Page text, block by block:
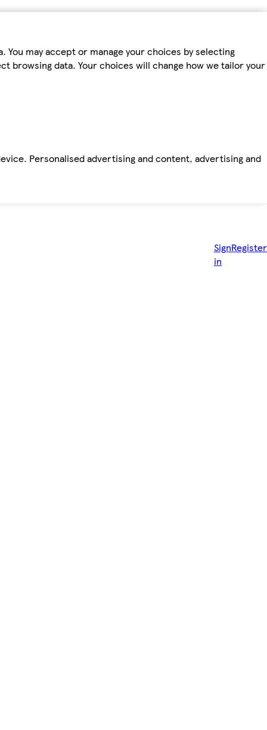
may accept or manage your choices by selecting
browsing data. Your choices will change how we tailor your
Personalised advertising and content, advertising and
Sign
in
Register